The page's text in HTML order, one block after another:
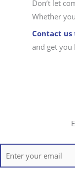
Don’t let
Whether
Contact us
and get